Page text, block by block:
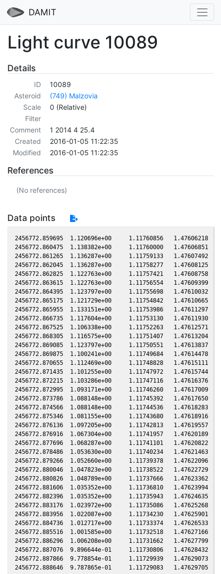
DAMIT
Light curve 10089
Details
ID
10089
Asteroid
(749) Malzovia
Scale
0 (Relative)
Filter
Comment
1 2014 4 25.4
Created
2016-01-05 11:22:35
Modified
2016-01-05 11:22:35
References
(No references)
Data points
2456772.859695  1.120696e+00     1.11760856   1.47606218  -0.14649158    0.29226892   0.90090568  -0.14648631
2456772.860475  1.138382e+00     1.11760000   1.47606851  -0.14649103    0.29226781   0.90090095  -0.14648575
2456772.861265  1.136287e+00     1.11759133   1.47607492  -0.14649046    0.29226669   0.90089616  -0.14648518
2456772.862045  1.136287e+00     1.11758277   1.47608125  -0.14648990    0.29226559   0.90089143  -0.14648463
2456772.862825  1.122763e+00     1.11757421   1.47608758  -0.14648934    0.29226448   0.90088670  -0.14648407
2456772.863615  1.122763e+00     1.11756554   1.47609399  -0.14648878    0.29226336   0.90088191  -0.14648350
2456772.864395  1.123797e+00     1.11755698   1.47610032  -0.14648822    0.29226226   0.90087717  -0.14648294
2456772.865175  1.121729e+00     1.11754842   1.47610665  -0.14648766    0.29226115   0.90087244  -0.14648239
2456772.865955  1.133151e+00     1.11753986   1.47611297  -0.14648710    0.29226005   0.90086771  -0.14648183
2456772.866735  1.117604e+00     1.11753130   1.47611930  -0.14648655    0.29225894   0.90086298  -0.14648127
2456772.867525  1.106338e+00     1.11752263   1.47612571  -0.14648598    0.29225782   0.90085819  -0.14648070
2456772.868305  1.116575e+00     1.11751407   1.47613204  -0.14648542    0.29225672   0.90085346  -0.14648015
2456772.869085  1.123797e+00     1.11750551   1.47613837  -0.14648486    0.29225561   0.90084873  -0.14647959
2456772.869875  1.100241e+00     1.11749684   1.47614478  -0.14648430    0.29225450   0.90084394  -0.14647902
2456772.870655  1.112469e+00     1.11748828   1.47615111  -0.14648374    0.29225339   0.90083921  -0.14647846
2456772.871435  1.101255e+00     1.11747972   1.47615744  -0.14648318    0.29225229   0.90083448  -0.14647790
2456772.872215  1.103286e+00     1.11747116   1.47616376  -0.14648262    0.29225118   0.90082975  -0.14647735
2456772.872995  1.093171e+00     1.11746260   1.47617009  -0.14648206    0.29225008   0.90082502  -0.14647679
2456772.873786  1.088148e+00     1.11745392   1.47617650  -0.14648150    0.29224896   0.90082023  -0.14647622
2456772.874566  1.088148e+00     1.11744536   1.47618283  -0.14648094    0.29224786   0.90081550  -0.14647566
2456772.875346  1.081155e+00     1.11743680   1.47618916  -0.14648038    0.29224675   0.90081077  -0.14647511
2456772.876136  1.097205e+00     1.11742813   1.47619557  -0.14647982    0.29224564   0.90080597  -0.14647454
2456772.876916  1.067304e+00     1.11741957   1.47620189  -0.14647926    0.29224453   0.90080124  -0.14647398
2456772.877696  1.068287e+00     1.11741101   1.47620822  -0.14647870    0.29224343   0.90079651  -0.14647342
2456772.878486  1.053630e+00     1.11740234   1.47621463  -0.14647813    0.29224231   0.90079172  -0.14647286
2456772.879266  1.052660e+00     1.11739378   1.47622096  -0.14647758    0.29224121   0.90078699  -0.14647230
2456772.880046  1.047823e+00     1.11738522   1.47622729  -0.14647702    0.29224011   0.90078226  -0.14647174
2456772.880826  1.048789e+00     1.11737666   1.47623362  -0.14647646    0.29223901   0.90077753  -0.14647118
2456772.881606  1.035352e+00     1.11736810   1.47623994  -0.14647590    0.29223790   0.90077281  -0.14647062
2456772.882396  1.035352e+00     1.11735943   1.47624635  -0.14647534    0.29223679   0.90076802  -0.14647006
2456772.883176  1.023972e+00     1.11735086   1.47625268  -0.14647478    0.29223568   0.90076329  -0.14646950
2456772.883956  1.022087e+00     1.11734230   1.47625901  -0.14647422    0.29223458   0.90075856  -0.14646894
2456772.884736  1.012717e+00     1.11733374   1.47626533  -0.14647366    0.29223348   0.90075383  -0.14646838
2456772.885516  1.001585e+00     1.11732518   1.47627166  -0.14647310    0.29223238   0.90074910  -0.14646783
2456772.886296  1.006208e+00     1.11731662   1.47627799  -0.14647254    0.29223128   0.90074437  -0.14646727
2456772.887076  9.896644e-01     1.11730806   1.47628432  -0.14647199    0.29223017   0.90073964  -0.14646671
2456772.887866  9.778854e-01     1.11729939   1.47629073  -0.14647142    0.29222906   0.90073485  -0.14646614
2456772.888646  9.787865e-01     1.11729083   1.47629705  -0.14647086    0.29222796   0.90073012  -0.14646558
2456772.889436  9.823992e-01     1.11728216   1.47630346  -0.14647030    0.29222684   0.90072533  -0.14646502
2456772.890216  9.707066e-01     1.11727359   1.47630979  -0.14646974    0.29222574   0.90072060  -0.14646446
2456772.890996  9.591532e-01     1.11726503   1.47631612  -0.14646918    0.29222464   0.90071587  -0.14646390
2456772.891776  9.635804e-01     1.11725647   1.47632244  -0.14646862    0.29222354   0.90071114  -0.14646334
2456772.892556  9.494847e-01     1.11724791   1.47632877  -0.14646806    0.29222244   0.90070641  -0.14646279
2456772.893336  9.330136e-01     1.11723935   1.47633510  -0.14646750    0.29222134   0.90070169  -0.14646223
2456772.894116  9.373203e-01     1.11723079   1.47634143  -0.14646695    0.29222024   0.90069696  -0.14646167
2456772.894906  9.312965e-01     1.11722212   1.47634783  -0.14646638    0.29221912   0.90069217  -0.14646110
2456772.895696  9.244597e-01     1.11721344   1.47635424  -0.14646581    0.29221801   0.90068738  -0.14646054
2456772.896476  9.134568e-01     1.11720488   1.47636057  -0.14646526    0.29221691   0.90068265  -0.14645998
2456772.897256  9.100976e-01     1.11719632